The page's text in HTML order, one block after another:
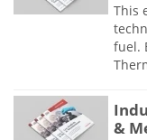
This
fuel.
&